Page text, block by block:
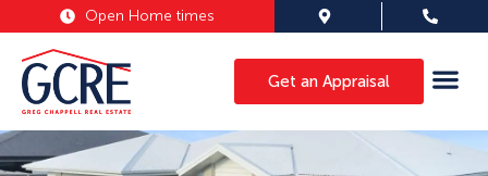
Open Home times
Get an Appraisal